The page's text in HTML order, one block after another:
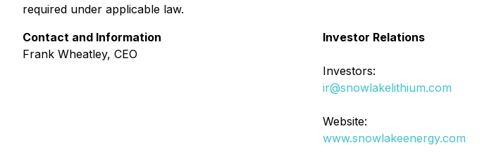
required under applicable law.
Contact and Information
Frank Wheatley, CEO
Investor Relations
Investors:
ir@snowlakelithium.com
Website:
www.snowlakeenergy.com